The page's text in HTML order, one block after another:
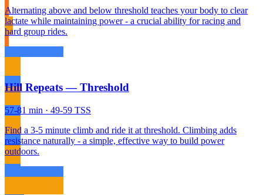
Alternating above and below threshold teaches your body to clear
lactate while maintaining power - a crucial ability for racing and
hard group rides.
Hill Repeats — Threshold
57-81 min · 49-59 TSS
Find a 3-5 minute climb and ride it at threshold. Climbing adds
resistance naturally - a simple, effective way to build power
outdoors.